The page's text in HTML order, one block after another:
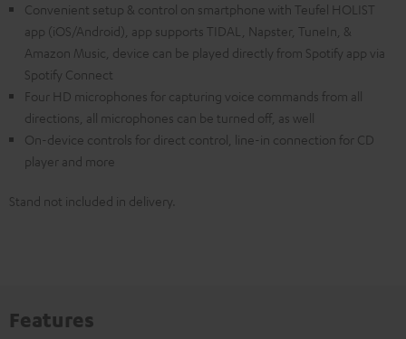
Convenient setup & control on smartphone with Teufel HOLIST
app (iOS/Android), app supports TIDAL, Napster, TuneIn, &
Amazon Music, device can be played directly from Spotify app via
Spotify Connect
Four HD microphones for capturing voice commands from all
directions, all microphones can be turned off, as well
On-device controls for direct control, line-in connection for CD
player and more
Stand not included in delivery.
Features